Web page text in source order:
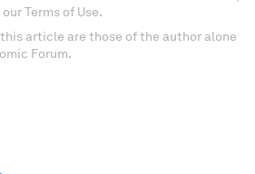
Terms of Use.
article are those of the author alone
Forum.